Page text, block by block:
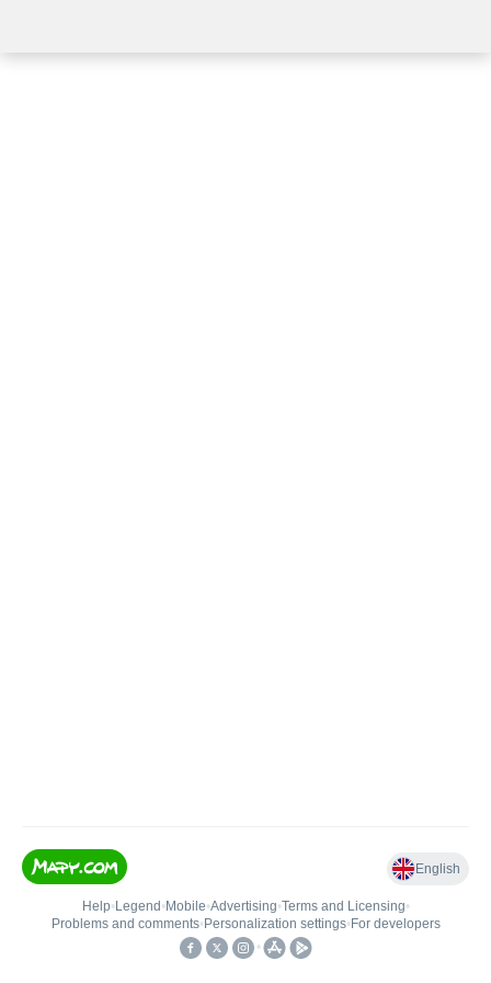
English
Help• Legend • Mobile•Advertising•Terms and Licensing•
Problems and comments• Personalization settings• For developers
•